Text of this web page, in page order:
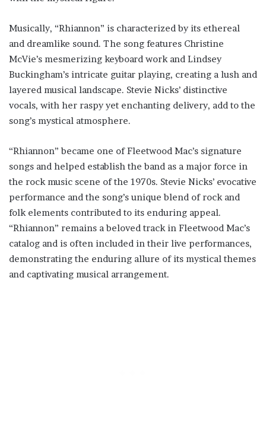
Musically, “Rhiannon” is characterized by its ethereal
and dreamlike sound. The song features Christine
McVie’s mesmerizing keyboard work and Lindsey
Buckingham’s intricate guitar playing, creating a lush and
layered musical landscape. Stevie Nicks’ distinctive
vocals, with her raspy yet enchanting delivery, add to the
song’s mystical atmosphere.
“Rhiannon” became one of Fleetwood Mac’s signature
songs and helped establish the band as a major force in
the rock music scene of the 1970s. Stevie Nicks’ evocative
performance and the song’s unique blend of rock and
folk elements contributed to its enduring appeal.
“Rhiannon” remains a beloved track in Fleetwood Mac’s
catalog and is often included in their live performances,
demonstrating the enduring allure of its mystical themes
and captivating musical arrangement.